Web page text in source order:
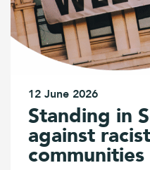
12 June 2026
Standing in
against
communities